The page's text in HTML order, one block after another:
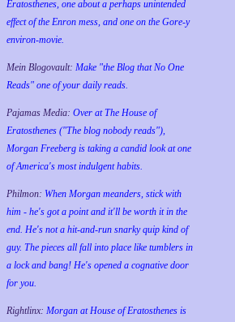
Eratosthenes, one about a perhaps unintended
effect of the Enron mess, and one on the Gore-y
environ-movie.
Mein Blogovault: Make "the Blog that No One
Reads" one of your daily reads.
Pajamas Media: Over at The House of
Eratosthenes ("The blog nobody reads"),
Morgan Freeberg is taking a candid look at one
of America's most indulgent habits.
Philmon: When Morgan meanders, stick with
him - he's got a point and it'll be worth it in the
end. He's not a hit-and-run snarky quip kind of
guy. The pieces all fall into place like tumblers in
a lock and bang! He's opened a cognative door
for you.
Rightlinx: Morgan at House of Eratosthenes is